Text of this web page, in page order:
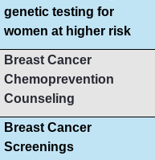
genetic testing for
women at higher risk
Breast Cancer
Chemoprevention
Counseling
Breast Cancer
Screenings